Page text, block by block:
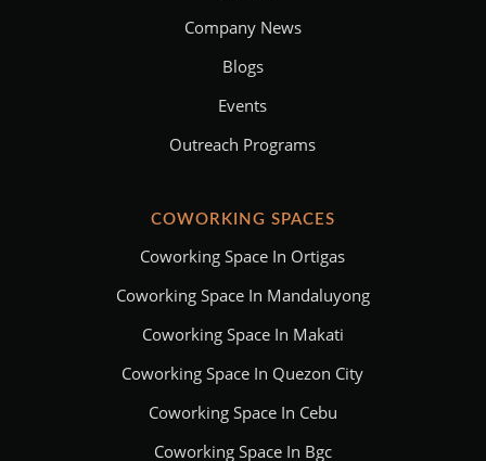
Company News
Blogs
Events
Outreach Programs
COWORKING SPACES
Coworking Space In Ortigas
Coworking Space In Mandaluyong
Coworking Space In Makati
Coworking Space In Quezon City
Coworking Space In Cebu
Coworking Space In Bgc